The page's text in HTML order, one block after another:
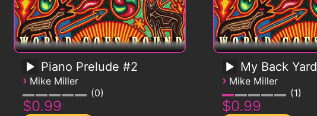
Piano Prelude #2
› Mike Miller
0
$0.99
My Back Yard
› Mike Miller
1
$0.99